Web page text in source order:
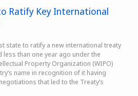
Ratify Key International
state to ratify a new international treaty
than one year ago under the
Property Organization (WIPO)
name in recognition of it having
that led to the Treaty’s